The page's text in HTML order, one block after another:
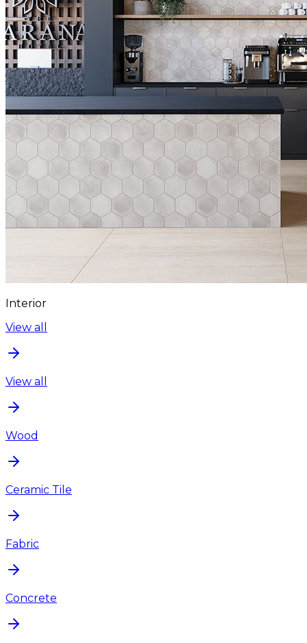
Interior
View all
View all
Wood
Ceramic Tile
Fabric
Concrete